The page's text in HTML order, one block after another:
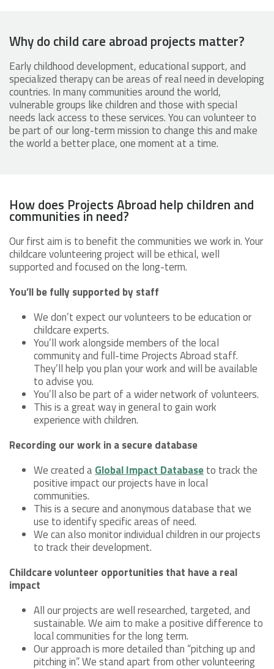
Why do child care abroad projects matter?
Early childhood development, educational support, and
specialized therapy can be areas of real need in developing
countries. In many communities around the world,
vulnerable groups like children and those with special
needs lack access to these services. You can volunteer to
be part of our long-term mission to change this and make
the world a better place, one moment at a time.
How does Projects Abroad help children and
communities in need?
Our first aim is to benefit the communities we work in. Your
childcare volunteering project will be ethical, well
supported and focused on the long-term.
You’ll be fully supported by staff
We don’t expect our volunteers to be education or
childcare experts.
You’ll work alongside members of the local
community and full-time Projects Abroad staff.
They’ll help you plan your work and will be available
to advise you.
You’ll also be part of a wider network of volunteers.
This is a great way in general to gain work
experience with children.
Recording our work in a secure database
We created aGlobal Impact Databaseto track the
positive impact our projects have in local
communities.
This is a secure and anonymous database that we
use to identify specific areas of need.
We can also monitor individual children in our projects
to track their development.
Childcare volunteer opportunities that have a real
impact
All our projects are well researched, targeted, and
sustainable. We aim to make a positive difference to
local communities for the long term.
Our approach is more detailed than “pitching up and
pitching in”. We stand apart from other volunteering